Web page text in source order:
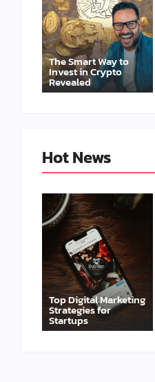
The Smart Way to
Invest in Crypto
Revealed
Hot News
Top Digital Marketing
Strategies for
Startups